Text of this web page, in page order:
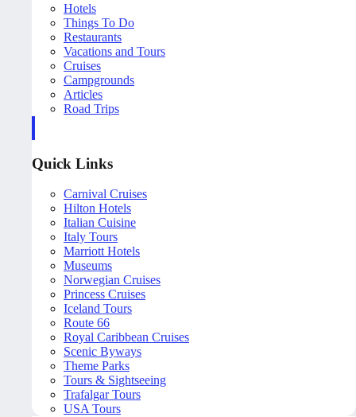
Hotels
Things To Do
Restaurants
Vacations and Tours
Cruises
Campgrounds
Articles
Road Trips
Quick Links
Carnival Cruises
Hilton Hotels
Italian Cuisine
Italy Tours
Marriott Hotels
Museums
Norwegian Cruises
Princess Cruises
Iceland Tours
Route 66
Royal Caribbean Cruises
Scenic Byways
Theme Parks
Tours & Sightseeing
Trafalgar Tours
USA Tours